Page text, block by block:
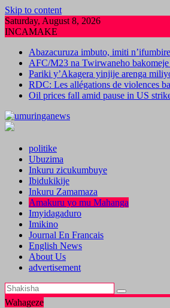
Skip to content
Saturday, August 8, 2026
INCAMAKE
Abazacuruza imbuto, imiti
AFC/M23 na Twirwaneho
Pariki y’Akagera yinjije arenga
RDC: Les allégations de violences
Oil prices fall amid pause in US
politike
Ubuzima
Inkuru zicukumbuye
Ibidukikije
Inkuru Zamamaza
Amakuru yo mu Mahanga
Imyidagaduro
Imikino
Journal En Francais
English News
About Us
advertisement
Wahageze